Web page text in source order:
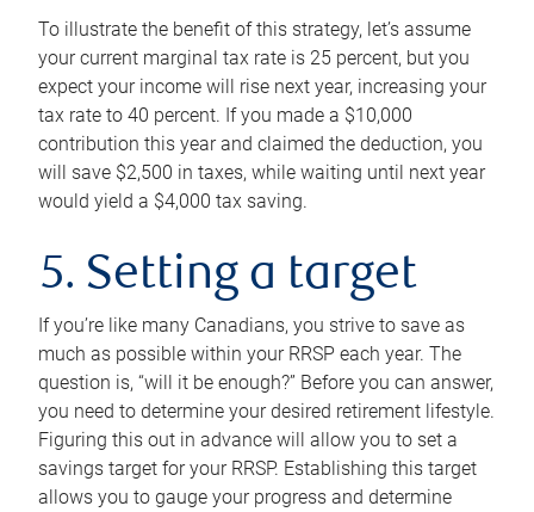
To illustrate the benefit of this strategy, let’s assume
your current marginal tax rate is 25 percent, but you
expect your income will rise next year, increasing your
tax rate to 40 percent. If you made a $10,000
contribution this year and claimed the deduction, you
will save $2,500 in taxes, while waiting until next year
would yield a $4,000 tax saving.
5. Setting a target
If you’re like many Canadians, you strive to save as
much as possible within your RRSP each year. The
question is, “will it be enough?” Before you can answer,
you need to determine your desired retirement lifestyle.
Figuring this out in advance will allow you to set a
savings target for your RRSP. Establishing this target
allows you to gauge your progress and determine